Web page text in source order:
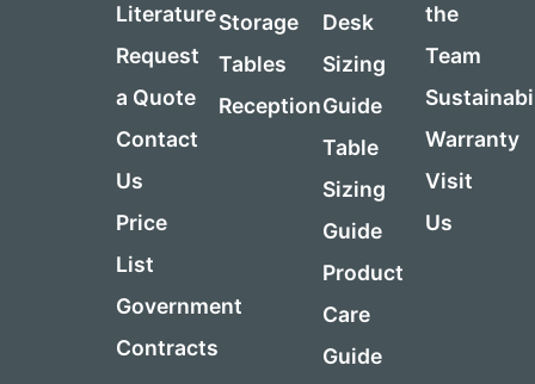
Literature
Request
a Quote
Contact
Us
Price
List
Government
Contracts
Storage
Tables
Reception
Desk
Sizing
Guide
Table
Sizing
Guide
Product
Care
Guide
the
Team
Warranty
Visit
Us